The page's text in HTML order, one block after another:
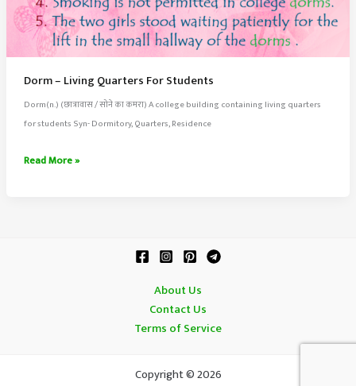
Dorm – Living Quarters For Students
Dorm(n.) (छात्रावास / सोने का कमरा) A college building containing living quarters
for students Syn- Dormitory, Quarters, Residence
Dorm
Read More »
About Us
Contact Us
Terms of Service
Copyright © 2026